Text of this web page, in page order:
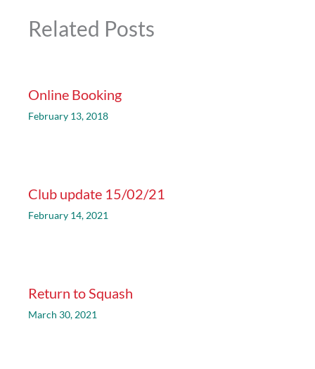
Related Posts
Online Booking
February 13, 2018
Club update 15/02/21
February 14, 2021
Return to Squash
March 30, 2021